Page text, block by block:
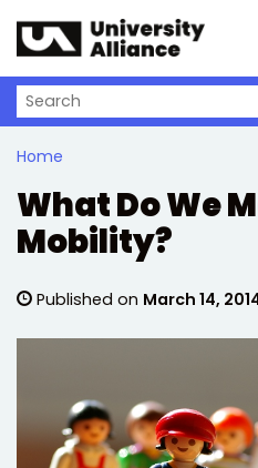
Search on University Alliance
Home
What Do We
Mobility?
Published on March 14,